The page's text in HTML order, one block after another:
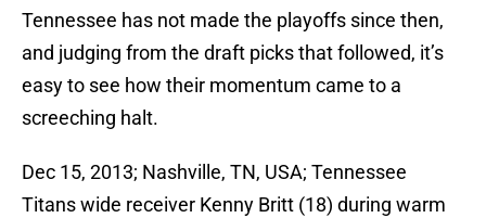
Tennessee has not made the playoffs since then,
and judging from the draft picks that followed, it’s
easy to see how their momentum came to a
screeching halt.
Dec 15, 2013; Nashville, TN, USA; Tennessee
Titans wide receiver Kenny Britt (18) during warm